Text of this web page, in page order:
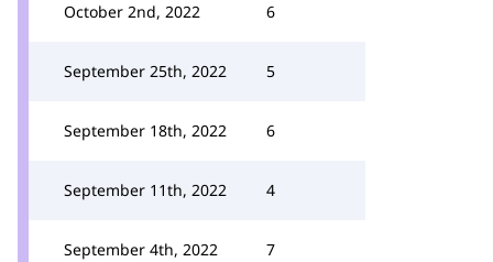
October 2nd, 2022 6
September 25th, 2022 5
September 18th, 2022 6
September 11th, 2022 4
September 4th, 2022 7